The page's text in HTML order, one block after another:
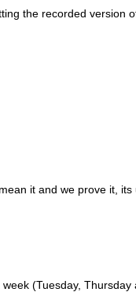
the recorded version
it and we prove it,
(Tuesday,